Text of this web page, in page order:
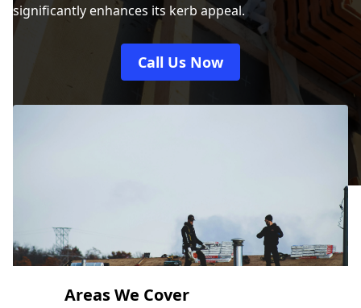
significantly enhances its kerb appeal.
Call Us Now
Areas We Cover